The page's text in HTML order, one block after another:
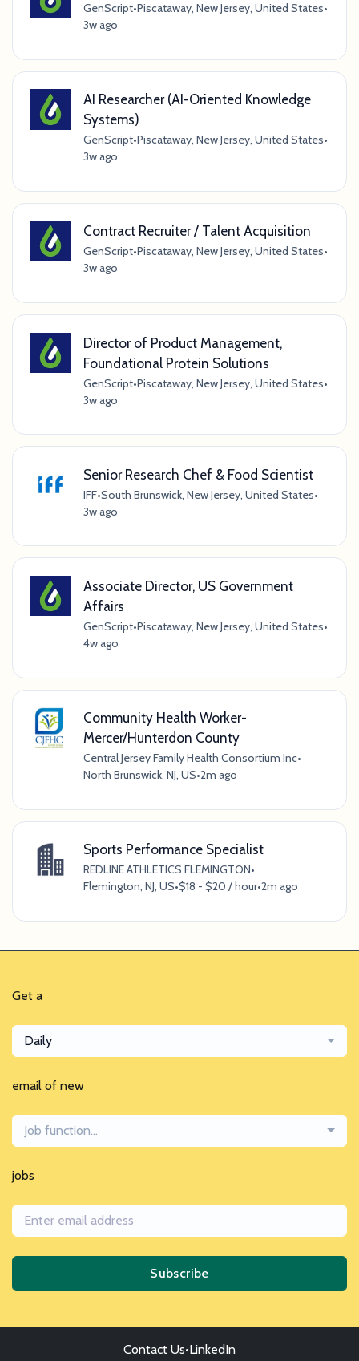
GenScript•Piscataway, New Jersey, United States•
3w ago
AI Researcher (AI-Oriented Knowledge
Systems)
GenScript•Piscataway, New Jersey, United States•
3w ago
Contract Recruiter / Talent Acquisition
GenScript•Piscataway, New Jersey, United States•
3w ago
Director of Product Management,
Foundational Protein Solutions
GenScript•Piscataway, New Jersey, United States•
3w ago
Senior Research Chef & Food Scientist
IFF•South Brunswick, New Jersey, United States•
3w ago
Associate Director, US Government
Affairs
GenScript•Piscataway, New Jersey, United States•
4w ago
Community Health Worker-
Mercer/Hunterdon County
Central Jersey Family Health Consortium Inc•
North Brunswick, NJ, US•2m ago
Sports Performance Specialist
REDLINE ATHLETICS FLEMINGTON•
Flemington, NJ, US•$18 - $20 / hour•2m ago
Get a
Daily
email of new
Job function...
jobs
Subscribe
Contact Us•LinkedIn